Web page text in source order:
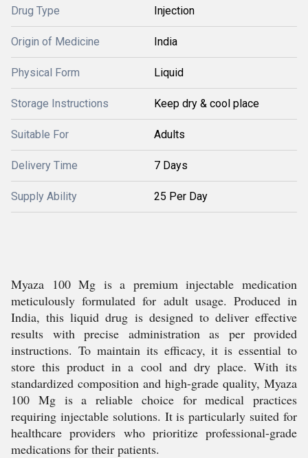
Drug Type Injection
Origin of Medicine India
Physical Form Liquid
Storage Instructions Keep dry & cool place
Suitable For Adults
Delivery Time 7 Days
Supply Ability 25 Per Day
Myaza 100 Mg is a premium injectable medication
meticulously formulated for adult usage. Produced in
India, this liquid drug is designed to deliver effective
results with precise administration as per provided
instructions. To maintain its efficacy, it is essential to
store this product in a cool and dry place. With its
standardized composition and high-grade quality, Myaza
100 Mg is a reliable choice for medical practices
requiring injectable solutions. It is particularly suited for
healthcare providers who prioritize professional-grade
medications for their patients.